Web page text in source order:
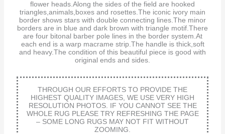
flower heads.Along the sides of the field are hooked
triangles,animals,boxes and rosettes.The iconic ivory main
border shows stars with double connecting lines.The minor
borders are in blue and dark brown with triangle motif.There
are four bitonal barber pole lines in the border system.At
each end is a warp macrame strip.The handle is thick,soft
and heavy.The condition of this beautiful piece is good with
original ends and sides.
THROUGH OUR EFFORTS TO PROVIDE THE
HIGHEST QUALITY IMAGES, WE USE VERY HIGH
RESOLUTION PHOTOS. IF YOU CANNOT SEE THE
WHOLE RUG PLEASE TRY REFRESHING THE PAGE
– SOME LONG RUGS MAY NOT FIT WITHOUT
ZOOMING.